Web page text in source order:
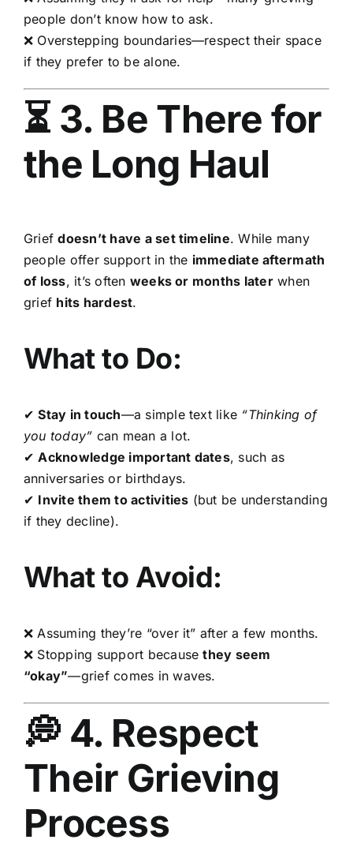
people don’t know how to ask.
❌ Overstepping boundaries—respect their space
if they prefer to be alone.
⏳ 3. Be There for
the Long Haul
Griefdoesn’t have a set timeline. While many
people offer support in the immediate aftermath
of loss, it’s often weeks or months laterwhen
grief hits hardest.
What to Do:
✔Stay in touch—a simple text like “Thinking of
you today” can mean a lot.
✔Acknowledge important dates, such as
anniversaries or birthdays.
✔ Invite them to activities (but be understanding
if they decline).
What to Avoid:
❌ Assuming they’re “over it” after a few months.
❌ Stopping support becausethey seem
“okay”—grief comes in waves.
💭 4. Respect
Their Grieving
Process